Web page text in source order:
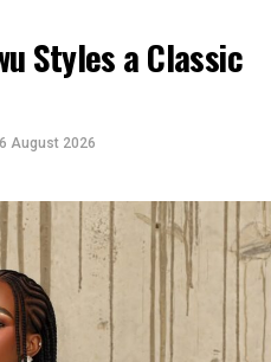
Styles a Classic
6 August 2026